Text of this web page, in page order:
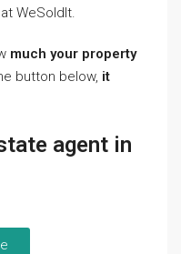
WeSoldIt.
much your property
button below, it
agent in